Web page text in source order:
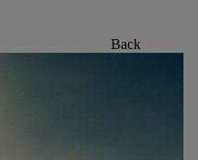
Back